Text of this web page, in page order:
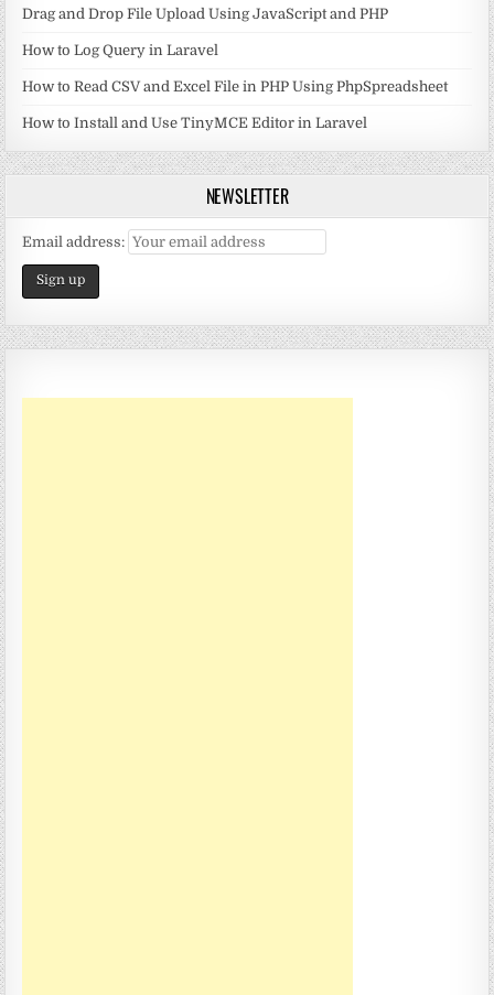
Drag and Drop File Upload Using JavaScript and PHP
How to Log Query in Laravel
How to Read CSV and Excel File in PHP Using PhpSpreadsheet
How to Install and Use TinyMCE Editor in Laravel
NEWSLETTER
Email address: